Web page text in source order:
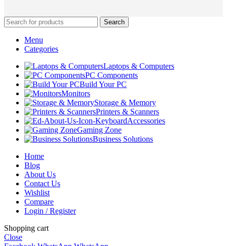
Search
Menu
Categories
Laptops & Computers
PC Components
Build Your PC
Monitors
Storage & Memory
Printers & Scanners
Accessories
Gaming Zone
Business Solutions
Home
Blog
About Us
Contact Us
Wishlist
Compare
Login / Register
Shopping cart
Close